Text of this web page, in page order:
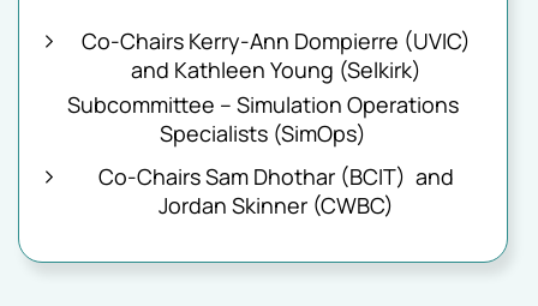
Co-Chairs Kerry-Ann Dompierre (UVIC)
and Kathleen Young (Selkirk)
Subcommittee – Simulation Operations
Specialists (SimOps)
Co-Chairs Sam Dhothar (BCIT) and
Jordan Skinner (CWBC)